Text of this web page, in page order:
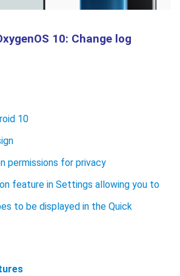
10: Change log
10
permissions for privacy
feature in Settings allowing you to
to be displayed in the Quick